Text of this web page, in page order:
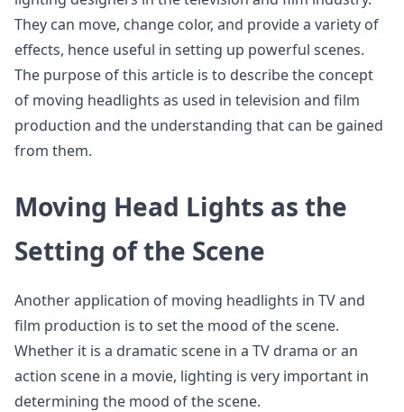
They can move, change color, and provide a variety of
effects, hence useful in setting up powerful scenes.
The purpose of this article is to describe the concept
of moving headlights as used in television and film
production and the understanding that can be gained
from them.
Moving Head Lights as the
Setting of the Scene
Another application of moving headlights in TV and
film production is to set the mood of the scene.
Whether it is a dramatic scene in a TV drama or an
action scene in a movie, lighting is very important in
determining the mood of the scene.